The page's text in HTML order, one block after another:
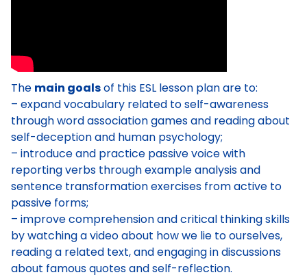
The main goalsof this ESL lesson plan are to:
– expand vocabulary related to self-awareness
through word association games and reading about
self-deception and human psychology;
– introduce and practice passive voice with
reporting verbs through example analysis and
sentence transformation exercises from active to
passive forms;
– improve comprehension and critical thinking skills
by watching a video about how we lie to ourselves,
reading a related text, and engaging in discussions
about famous quotes and self-reflection.